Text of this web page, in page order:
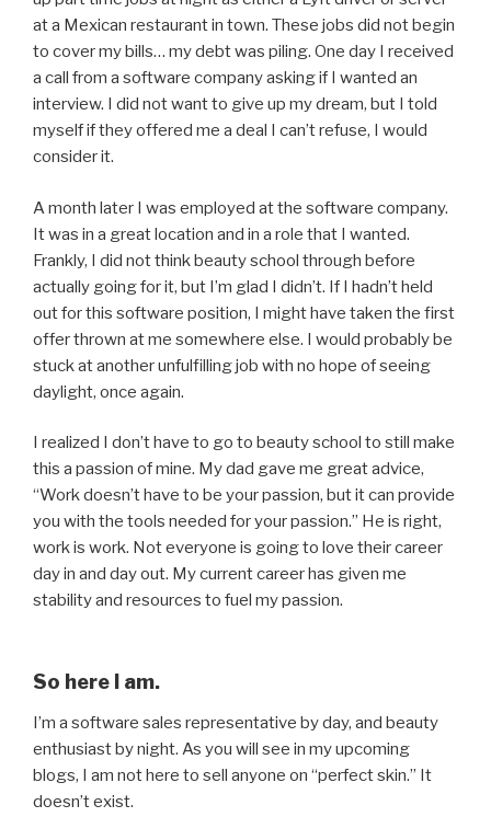
at a Mexican restaurant in town. These jobs did not begin
to cover my bills… my debt was piling. One day I received
a call from a software company asking if I wanted an
interview. I did not want to give up my dream, but I told
myself if they offered me a deal I can’t refuse, I would
consider it.
A month later I was employed at the software company.
It was in a great location and in a role that I wanted.
Frankly, I did not think beauty school through before
actually going for it, but I’m glad I didn’t. If I hadn’t held
out for this software position, I might have taken the first
offer thrown at me somewhere else. I would probably be
stuck at another unfulfilling job with no hope of seeing
daylight, once again.
I realized I don’t have to go to beauty school to still make
this a passion of mine. My dad gave me great advice,
“Work doesn’t have to be your passion, but it can provide
you with the tools needed for your passion.” He is right,
work is work. Not everyone is going to love their career
day in and day out. My current career has given me
stability and resources to fuel my passion.
So here I am.
I’m a software sales representative by day, and beauty
enthusiast by night. As you will see in my upcoming
blogs, I am not here to sell anyone on “perfect skin.” It
doesn’t exist.